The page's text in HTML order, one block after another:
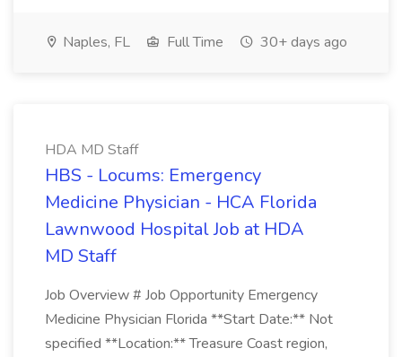
Naples, FL Full Time 30+ days ago
HDA MD Staff
HBS - Locums: Emergency
Medicine Physician - HCA Florida
Lawnwood Hospital Job at HDA
MD Staff
Job Overview # Job Opportunity Emergency
Medicine Physician Florida **Start Date:** Not
specified **Location:** Treasure Coast region,